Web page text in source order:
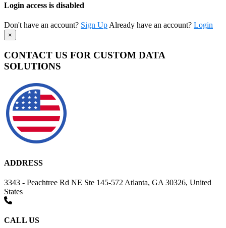
Login access is disabled
Don't have an account? Sign Up Already have an account? Login
×
CONTACT US FOR CUSTOM DATA
SOLUTIONS
ADDRESS
3343 - Peachtree Rd NE Ste 145-572 Atlanta, GA 30326, United
States
CALL US